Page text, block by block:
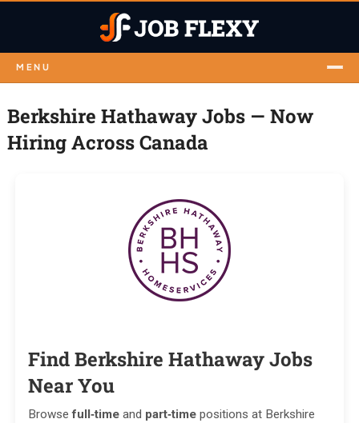
MENU
Berkshire Hathaway Jobs — Now
Hiring Across Canada
Find Berkshire Hathaway Jobs
Near You
Browsefull‑timeand part‑timepositions at Berkshire